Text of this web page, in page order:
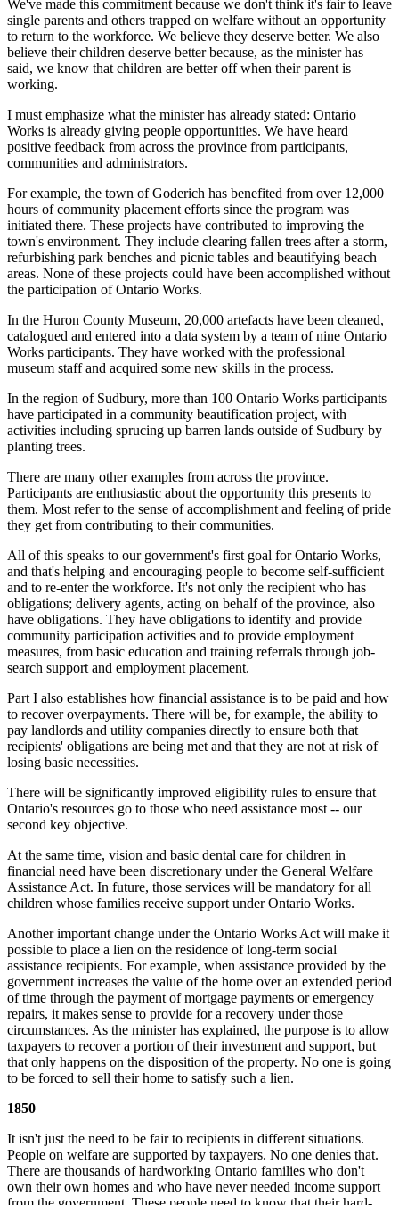
We've made this commitment because we don't think it's fair to leave
single parents and others trapped on welfare without an opportunity
to return to the workforce. We believe they deserve better. We also
believe their children deserve better because, as the minister has
said, we know that children are better off when their parent is
working.
I must emphasize what the minister has already stated: Ontario
Works is already giving people opportunities. We have heard
positive feedback from across the province from participants,
communities and administrators.
For example, the town of Goderich has benefited from over 12,000
hours of community placement efforts since the program was
initiated there. These projects have contributed to improving the
town's environment. They include clearing fallen trees after a storm,
refurbishing park benches and picnic tables and beautifying beach
areas. None of these projects could have been accomplished without
the participation of Ontario Works.
In the Huron County Museum, 20,000 artefacts have been cleaned,
catalogued and entered into a data system by a team of nine Ontario
Works participants. They have worked with the professional
museum staff and acquired some new skills in the process.
In the region of Sudbury, more than 100 Ontario Works participants
have participated in a community beautification project, with
activities including sprucing up barren lands outside of Sudbury by
planting trees.
There are many other examples from across the province.
Participants are enthusiastic about the opportunity this presents to
them. Most refer to the sense of accomplishment and feeling of pride
they get from contributing to their communities.
All of this speaks to our government's first goal for Ontario Works,
and that's helping and encouraging people to become self-sufficient
and to re-enter the workforce. It's not only the recipient who has
obligations; delivery agents, acting on behalf of the province, also
have obligations. They have obligations to identify and provide
community participation activities and to provide employment
measures, from basic education and training referrals through job-
search support and employment placement.
Part I also establishes how financial assistance is to be paid and how
to recover overpayments. There will be, for example, the ability to
pay landlords and utility companies directly to ensure both that
recipients' obligations are being met and that they are not at risk of
losing basic necessities.
There will be significantly improved eligibility rules to ensure that
Ontario's resources go to those who need assistance most -- our
second key objective.
At the same time, vision and basic dental care for children in
financial need have been discretionary under the General Welfare
Assistance Act. In future, those services will be mandatory for all
children whose families receive support under Ontario Works.
Another important change under the Ontario Works Act will make it
possible to place a lien on the residence of long-term social
assistance recipients. For example, when assistance provided by the
government increases the value of the home over an extended period
of time through the payment of mortgage payments or emergency
repairs, it makes sense to provide for a recovery under those
circumstances. As the minister has explained, the purpose is to allow
taxpayers to recover a portion of their investment and support, but
that only happens on the disposition of the property. No one is going
to be forced to sell their home to satisfy such a lien.
1850
It isn't just the need to be fair to recipients in different situations.
People on welfare are supported by taxpayers. No one denies that.
There are thousands of hardworking Ontario families who don't
own their own homes and who have never needed income support